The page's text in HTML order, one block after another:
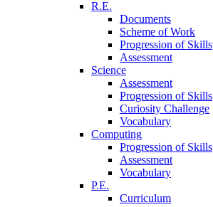
R.E.
Documents
Scheme of Work
Progression of Skills
Assessment
Science
Assessment
Progression of Skills
Curiosity Challenge
Vocabulary
Computing
Progression of Skills
Assessment
Vocabulary
P.E.
Curriculum